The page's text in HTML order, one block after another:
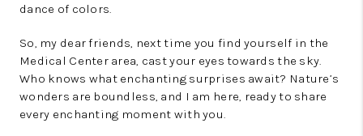
dance of colors.
So, my dear friends, next time you find yourself in the
Medical Center area, cast your eyes towards the sky.
Who knows what enchanting surprises await? Nature’s
wonders are boundless, and I am here, ready to share
every enchanting moment with you.